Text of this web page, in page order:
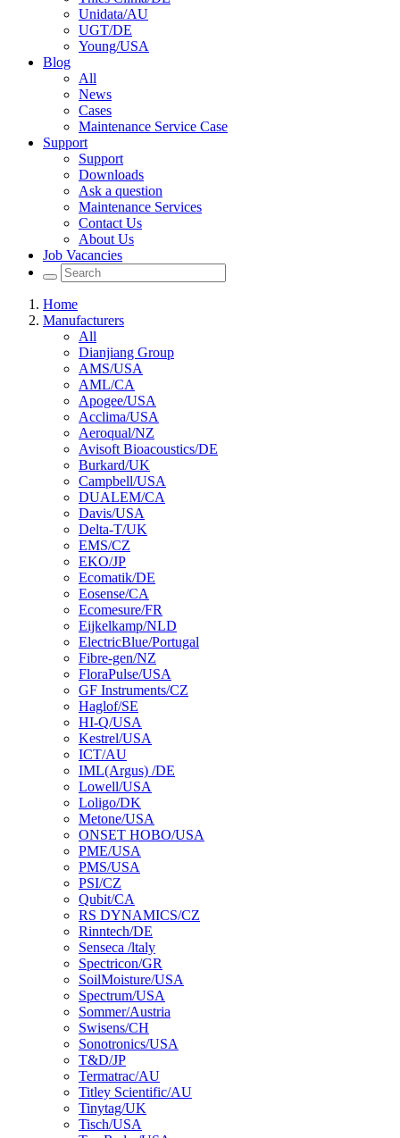
Unidata/AU
UGT/DE
Young/USA
Blog
All
News
Cases
Maintenance Service Case
Support
Support
Downloads
Ask a question
Maintenance Services
Contact Us
About Us
Job Vacancies
Home
Manufacturers
All
Dianjiang Group
AMS/USA
AML/CA
Apogee/USA
Acclima/USA
Aeroqual/NZ
Avisoft Bioacoustics/DE
Burkard/UK
Campbell/USA
DUALEM/CA
Davis/USA
Delta-T/UK
EMS/CZ
EKO/JP
Ecomatik/DE
Eosense/CA
Ecomesure/FR
Eijkelkamp/NLD
ElectricBlue/Portugal
Fibre-gen/NZ
FloraPulse/USA
GF Instruments/CZ
Haglof/SE
HI-Q/USA
Kestrel/USA
ICT/AU
IML(Argus) /DE
Lowell/USA
Loligo/DK
Metone/USA
ONSET HOBO/USA
PME/USA
PMS/USA
PSI/CZ
Qubit/CA
RS DYNAMICS/CZ
Rinntech/DE
Senseca /ltaly
Spectricon/GR
SoilMoisture/USA
Spectrum/USA
Sommer/Austria
Swisens/CH
Sonotronics/USA
T&D/JP
Termatrac/AU
Titley Scientific/AU
Tinytag/UK
Tisch/USA